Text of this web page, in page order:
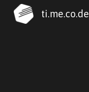
ti.me.co.de